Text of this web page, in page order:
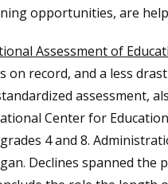
opportunities, are
Assessment of
on record, and a less
assessment,
Center for
4 and 8.
Declines spanned